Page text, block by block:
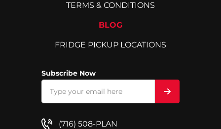
TERMS & CONDITIONS
BLOG
FRIDGE PICKUP LOCATIONS
Subscribe Now
(716) 508-PLAN